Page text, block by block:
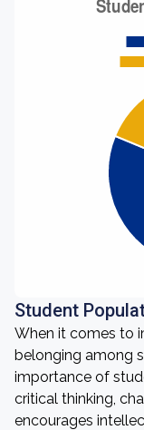
Student
When it comes to
belonging among
importance of
critical thinking,
encourages